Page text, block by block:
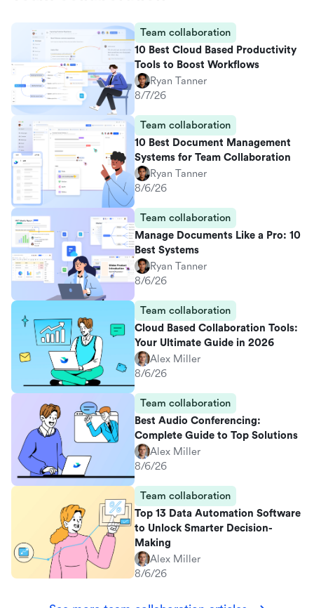
Team collaboration
10 Best Cloud Based Productivity
Tools to Boost Workflows
Ryan Tanner
8/7/26
Team collaboration
10 Best Document Management
Systems for Team Collaboration
Ryan Tanner
8/6/26
Team collaboration
Manage Documents Like a Pro: 10
Best Systems
Ryan Tanner
8/6/26
Team collaboration
Cloud Based Collaboration Tools:
Your Ultimate Guide in 2026
Alex Miller
8/6/26
Team collaboration
Best Audio Conferencing:
Complete Guide to Top Solutions
Alex Miller
8/6/26
Team collaboration
Top 13 Data Automation Software
to Unlock Smarter Decision-
Making
Alex Miller
8/6/26